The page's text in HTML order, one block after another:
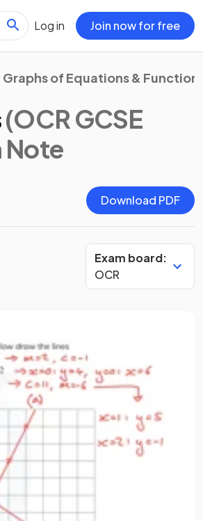
Log in Join now for free
Graphs of Equations &
(OCR GCSE
Note
Download PDF
Exam board:
OCR